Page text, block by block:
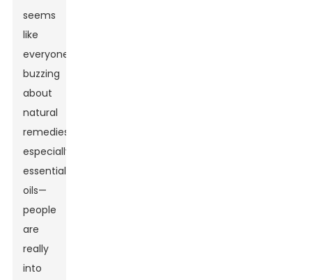
seems
like
everyone’s
buzzing
about
natural
remedies,
especially
essential
oils—
people
are
really
into